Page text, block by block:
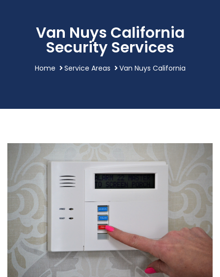
Van Nuys California
Security Services
Home Service Areas Van Nuys California